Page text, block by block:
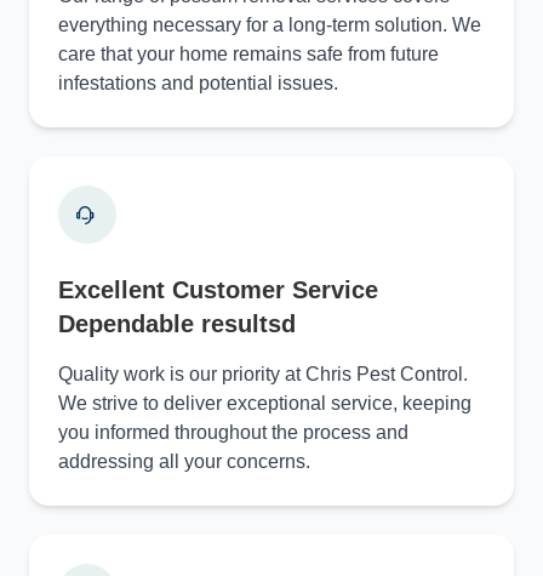
everything necessary for a long-term solution. We
care that your home remains safe from future
infestations and potential issues.
Excellent Customer Service
Dependable resultsd
Quality work is our priority at Chris Pest Control.
We strive to deliver exceptional service, keeping
you informed throughout the process and
addressing all your concerns.